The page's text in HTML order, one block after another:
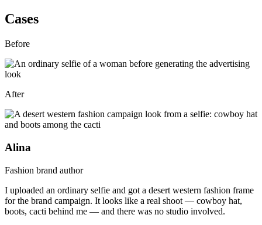
Cases
Before
After
Alina
Fashion brand author
I uploaded an ordinary selfie and got a desert western fashion frame
for the brand campaign. It looks like a real shoot — cowboy hat,
boots, cacti behind me — and there was no studio involved.